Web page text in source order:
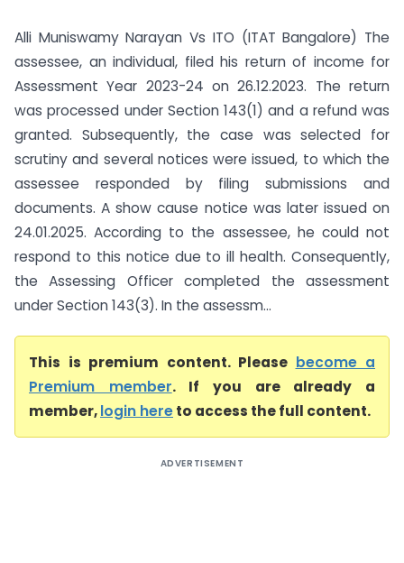
Alli Muniswamy Narayan Vs ITO (ITAT Bangalore) The
assessee, an individual, filed his return of income for
Assessment Year 2023-24 on 26.12.2023. The return
was processed under Section 143(1) and a refund was
granted. Subsequently, the case was selected for
scrutiny and several notices were issued, to which the
assessee responded by filing submissions and
documents. A show cause notice was later issued on
24.01.2025. According to the assessee, he could not
respond to this notice due to ill health. Consequently,
the Assessing Officer completed the assessment
under Section 143(3). In the assessm...
This is premium content. Please become a
Premium member. If you are already a
member,login hereto access the full content.
ADVERTISEMENT